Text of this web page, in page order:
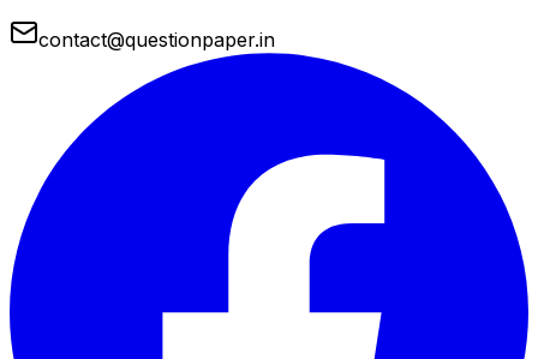
contact@questionpaper.in